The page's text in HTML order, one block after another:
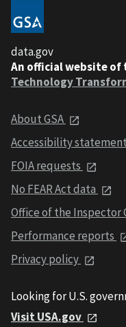
data.gov
An official website of
Technology
About GSA
Accessibility statement
FOIA requests
No FEAR Act data
Office of the Inspector
Performance reports
Privacy policy
Looking for U.S.
Visit USA.gov